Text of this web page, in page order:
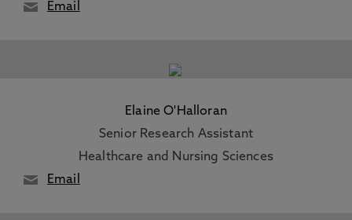
Email
Elaine O'Halloran
Senior Research Assistant
Healthcare and Nursing Sciences
Email